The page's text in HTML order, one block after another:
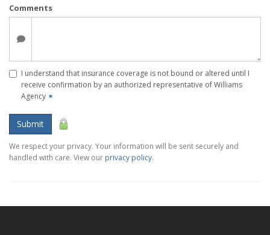
Comments
I understand that insurance coverage is not bound or altered until I
receive confirmation by an authorized representative of Williams
Agency ✶
Submit
We respect your privacy. Your information will be sent securely and
handled with care. View our privacy policy.